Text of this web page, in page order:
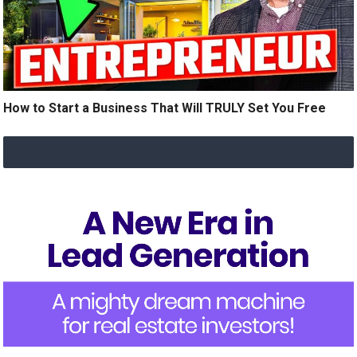
How to Start a Business That Will TRULY Set You Free